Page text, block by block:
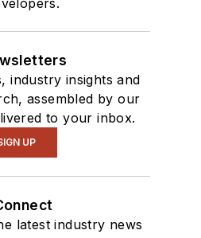
industry insights and
assembled by our
to your inbox.
UP
latest industry news